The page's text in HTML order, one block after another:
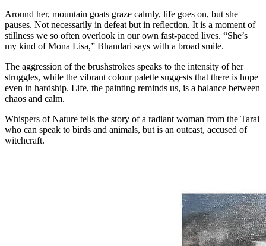
Around her, mountain goats graze calmly, life goes on, but she
pauses. Not necessarily in defeat but in reflection. It is a moment of
stillness we so often overlook in our own fast-paced lives. “She’s
my kind of Mona Lisa,” Bhandari says with a broad smile.
The aggression of the brushstrokes speaks to the intensity of her
struggles, while the vibrant colour palette suggests that there is hope
even in hardship. Life, the painting reminds us, is a balance between
chaos and calm.
Whispers of Nature tells the story of a radiant woman from the Tarai
who can speak to birds and animals, but is an outcast, accused of
witchcraft.